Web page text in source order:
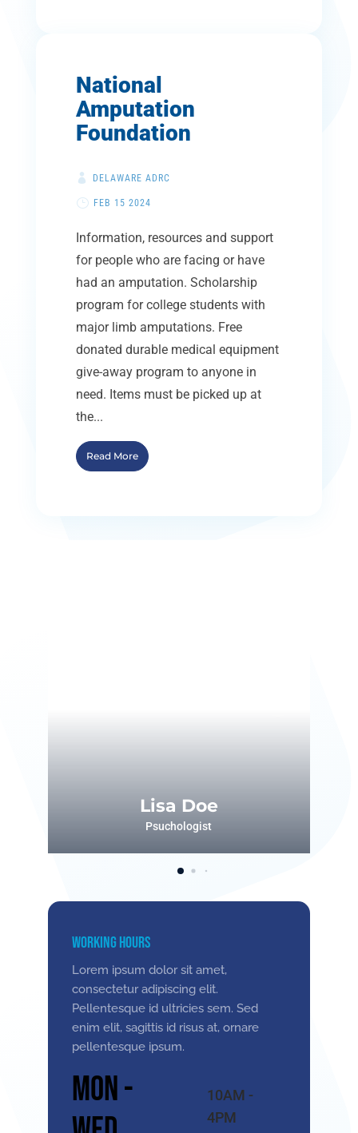
National
Amputation
Foundation
DELAWARE ADRC
FEB 15 2024
Information, resources and support
for people who are facing or have
had an amputation. Scholarship
program for college students with
major limb amputations. Free
donated durable medical equipment
give-away program to anyone in
need. Items must be picked up at
the...
Read More
Lisa Doe
Psuchologist
Working Hours
Lorem ipsum dolor sit amet,
consectetur adipiscing elit.
Pellentesque id ultricies sem. Sed
enim elit, sagittis id risus at, ornare
pellentesque ipsum.
Mon -
10AM -
4PM